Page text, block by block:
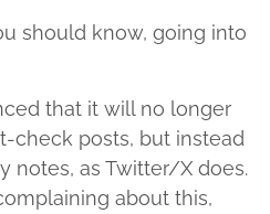
should know, going into
that it will no longer
check posts, but instead
notes, as Twitter/X does.
about this,